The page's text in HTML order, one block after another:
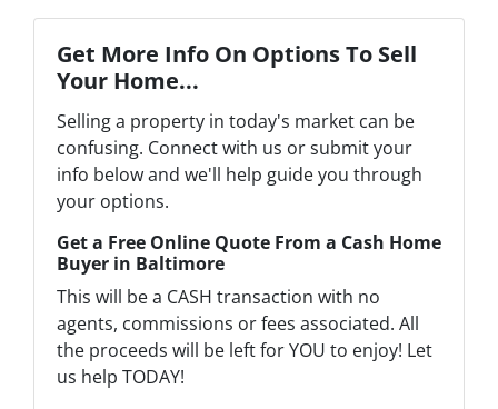
Get More Info On Options To Sell
Your Home...
Selling a property in today's market can be
confusing. Connect with us or submit your
info below and we'll help guide you through
your options.
Get a Free Online Quote From a Cash Home
Buyer in Baltimore
This will be a CASH transaction with no
agents, commissions or fees associated. All
the proceeds will be left for YOU to enjoy! Let
us help TODAY!